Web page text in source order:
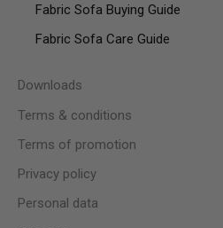
Fabric Sofa Buying Guide
Fabric Sofa Care Guide
Downloads
Terms & conditions
Terms of promotion
Privacy policy
Personal data